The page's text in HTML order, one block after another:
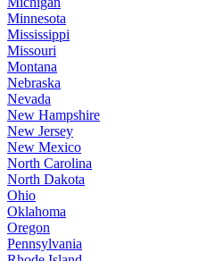
Minnesota
Mississippi
Missouri
Montana
Nebraska
Nevada
New Hampshire
New Jersey
New Mexico
North Carolina
North Dakota
Ohio
Oklahoma
Oregon
Pennsylvania